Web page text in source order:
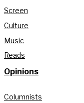
Screen
Culture
Music
Reads
Opinions
Columnists